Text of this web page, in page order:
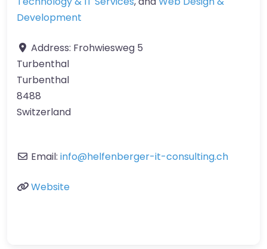
Development
Address: Frohwiesweg 5
Turbenthal
Turbenthal
8488
Switzerland
Email: info@helfenberger-it-consulting.ch
Website